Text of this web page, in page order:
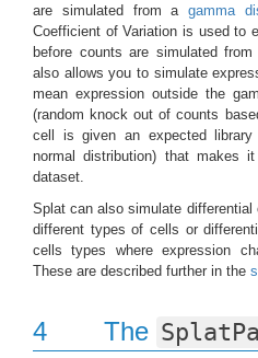
are simulated from a gamma
Coefficient of Variation is used to
before counts are simulated
also allows you to simulate
mean expression outside the
(random knock out of counts
cell is given an expected
normal distribution) that makes
dataset.
Splat can also simulate differential
different types of cells or
cells types where expression
These are described further in the
4 The